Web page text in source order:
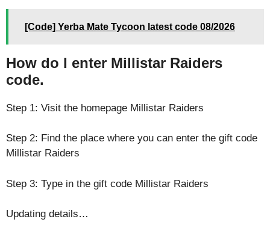
[Code] Yerba Mate Tycoon latest code 08/2026
How do I enter Millistar Raiders
code.
Step 1: Visit the homepage Millistar Raiders
Step 2: Find the place where you can enter the gift code
Millistar Raiders
Step 3: Type in the gift code Millistar Raiders
Updating details…